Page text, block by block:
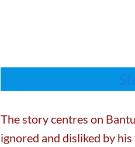
The story centres on
ignored and disliked by